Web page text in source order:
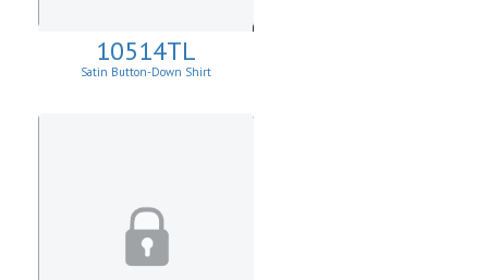
10514TL
Satin Button-Down Shirt